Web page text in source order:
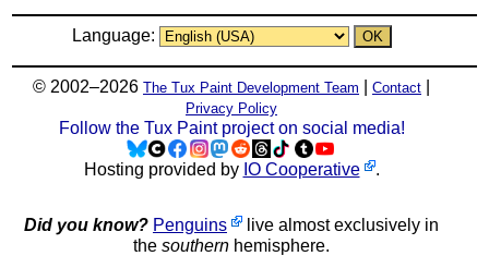
Language:
© 2002–2026 The Tux Paint Development Team Contact
Privacy Policy
Follow the Tux Paint project on social media!
Hosting provided by IO Cooperative .
Did you know? Penguins
live almost exclusively in
the southern hemisphere.